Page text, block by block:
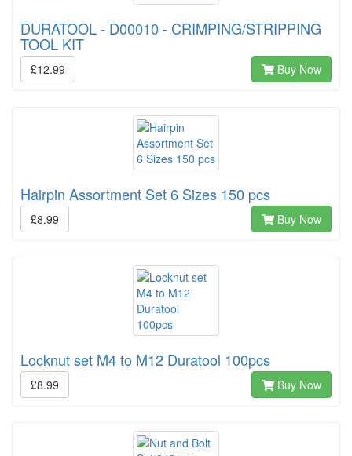
DURATOOL - D00010 - CRIMPING/STRIPPING
TOOL KIT
£12.99 Buy Now
Hairpin Assortment Set 6 Sizes 150 pcs
£8.99 Buy Now
Locknut set M4 to M12 Duratool 100pcs
£8.99 Buy Now